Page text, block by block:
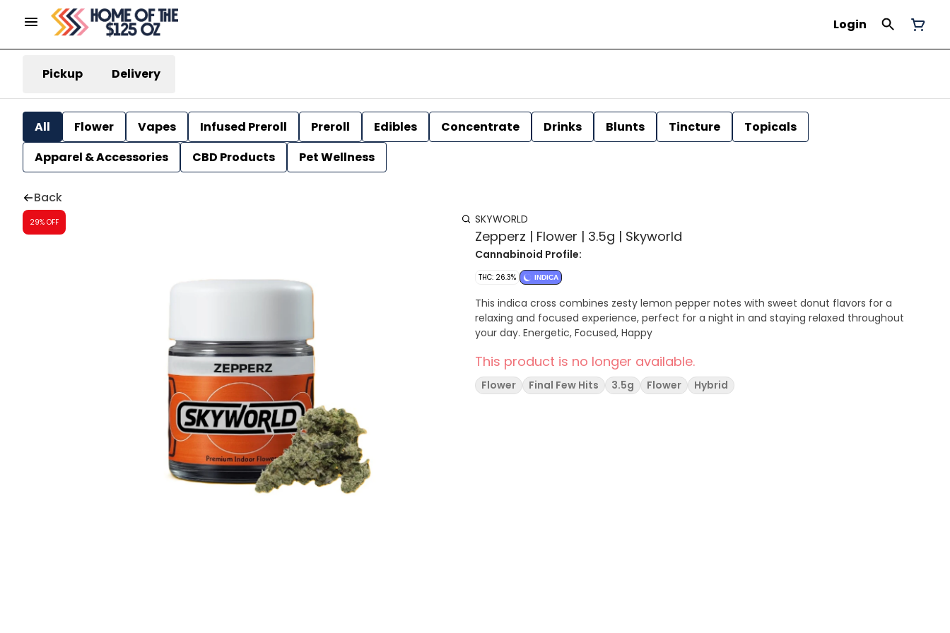
Login
Pickup Delivery
All Flower Vapes Infused Preroll Preroll Edibles Concentrate Drinks Blunts Tincture
Topicals
Apparel & Accessories
CBD Products Pet Wellness
Back
29% OFF SKYWORLD
Zepperz | Flower | 3.5g | Skyworld
Cannabinoid Profile:
THC: 26.3% INDICA
This indica cross combines zesty lemon pepper notes with sweet donut flavors for a
relaxing and focused experience, perfect for a night in and staying relaxed throughout
your day. Energetic, Focused, Happy
This product is no longer available.
Flower Final Few Hits 3.5g Flower Hybrid